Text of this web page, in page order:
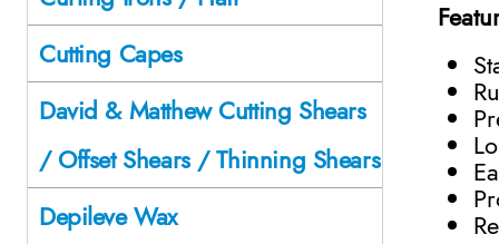
Cutting Capes
David & Matthew Cutting Shears
/ Offset Shears / Thinning Shears
Depileve Wax